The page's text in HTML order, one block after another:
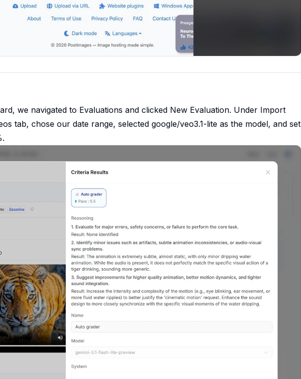
we navigated to Evaluations and clicked New Evaluation. Under Import
tab, chose our date range, selected google/veo3.1-lite as the model, and set